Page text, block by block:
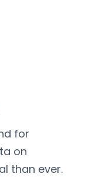
for
on
than ever.